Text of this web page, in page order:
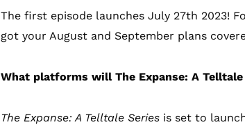
The first episode launches July 27th 2023!
got your August and September plans
What platforms will The Expanse: A
The Expanse: A Telltale Series is set to